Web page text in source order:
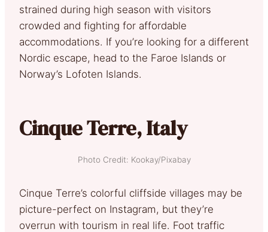
strained during high season with visitors
crowded and fighting for affordable
accommodations. If you’re looking for a different
Nordic escape, head to the Faroe Islands or
Norway’s Lofoten Islands.
Cinque Terre, Italy
Photo Credit: Kookay/Pixabay
Cinque Terre’s colorful cliffside villages may be
picture-perfect on Instagram, but they’re
overrun with tourism in real life. Foot traffic